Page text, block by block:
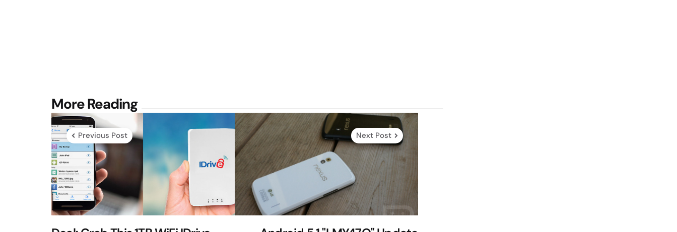
More Reading
Post
navigation
Previous Post Next Post